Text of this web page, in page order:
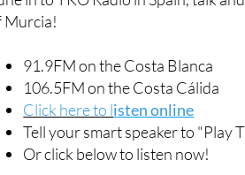
in to TKO Radio in Spain, talk
91.9FM on the Costa Blanca
106.5FM on the Costa Cálida
Click here to l isten online
Tell your smart speaker to "Play